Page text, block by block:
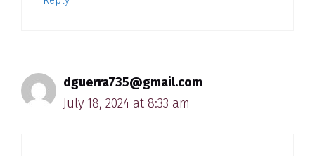
dguerra735@gmail.com
July 18, 2024 at 8:33 am